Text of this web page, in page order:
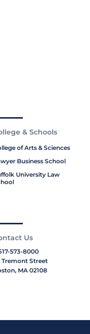
& Schools
of Arts & Sciences
Business School
University Law
Us
573-8000
Tremont Street
MA 02108